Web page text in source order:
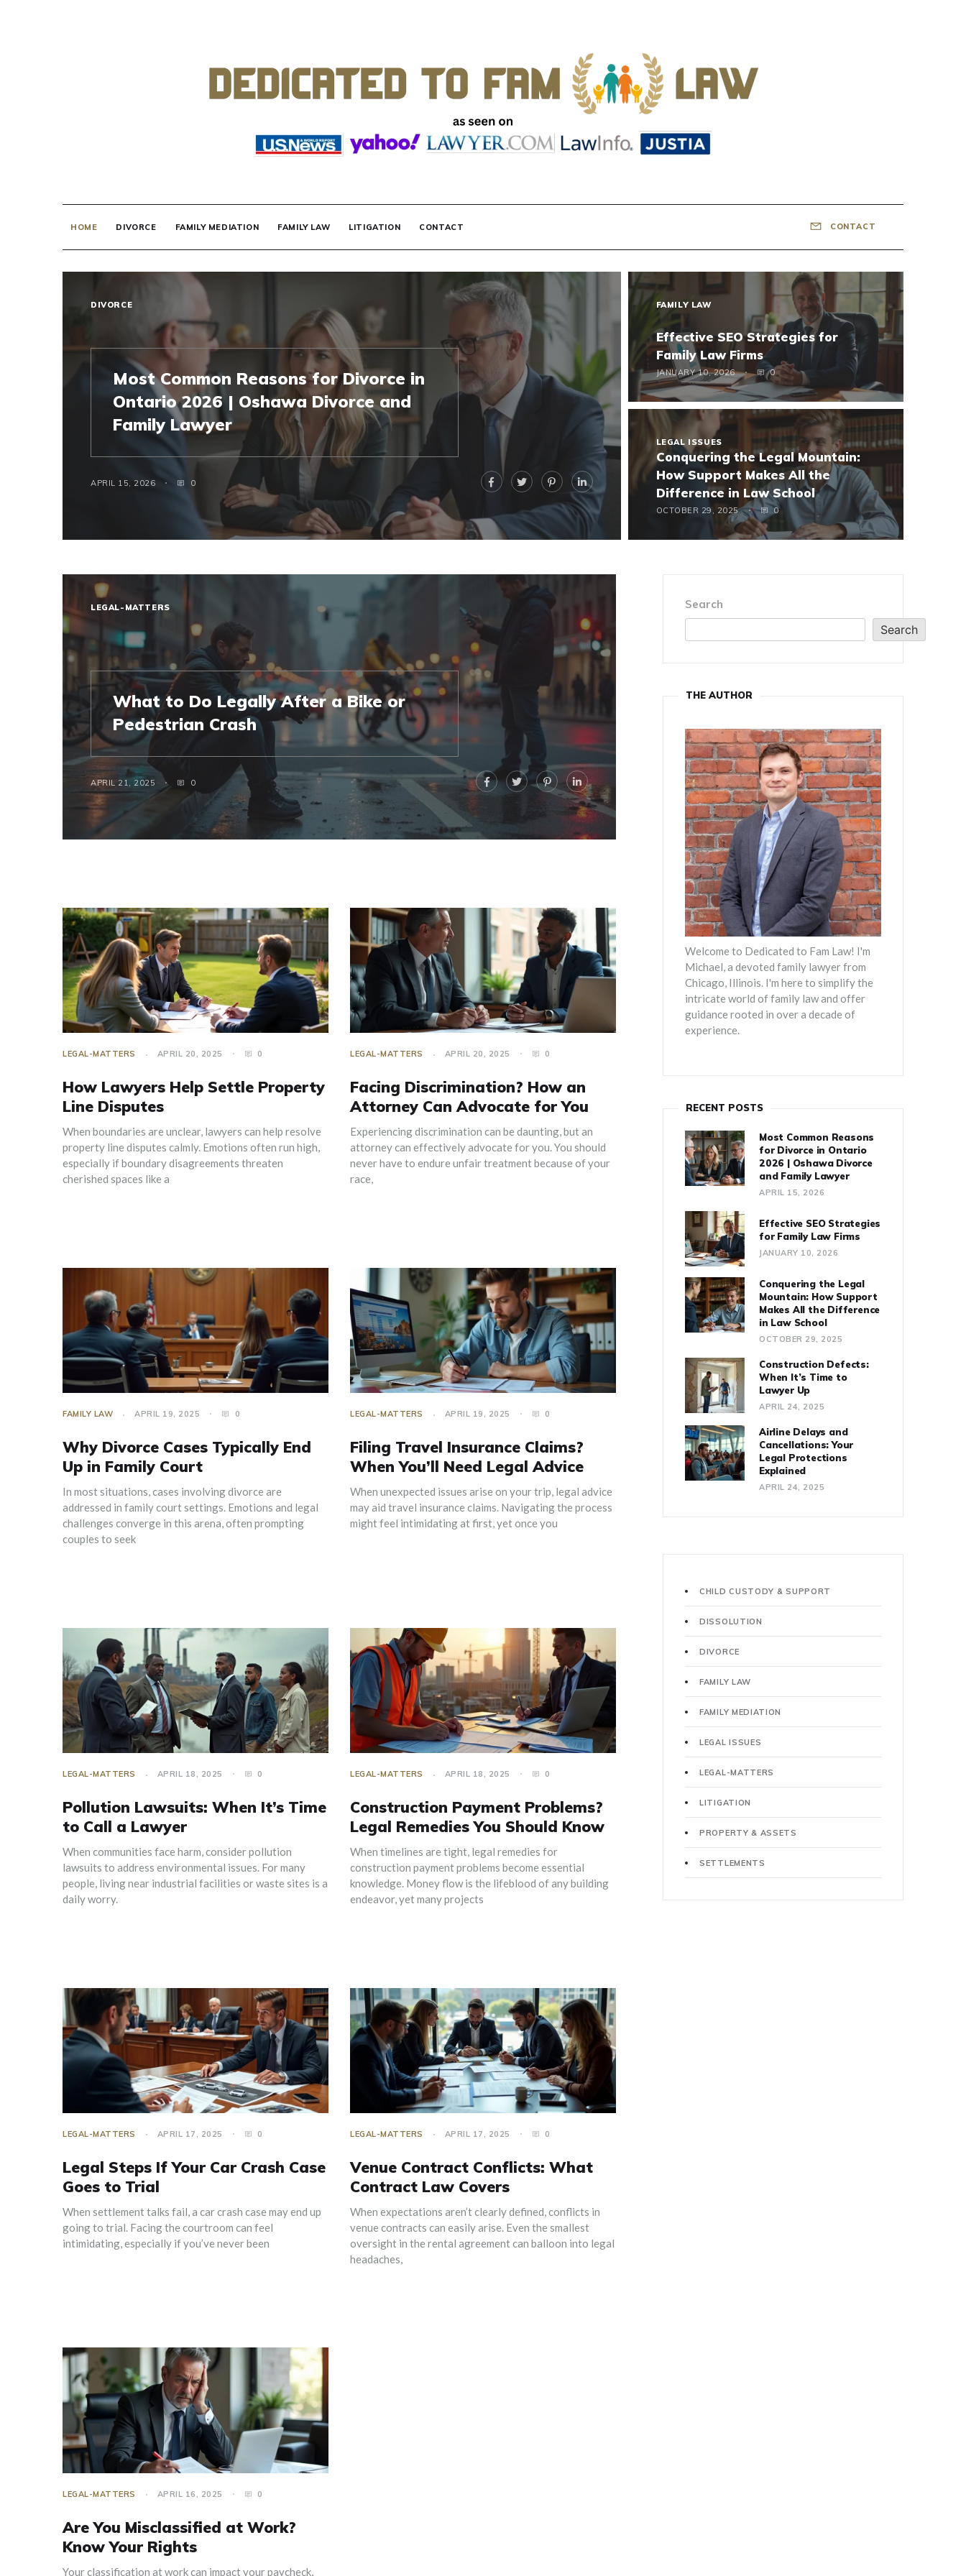
HOME DIVORCE FAMILY MEDIATION FAMILY LAW LITIGATION CONTACT CONTACT
DIVORCE
Most Common Reasons for Divorce in
Ontario 2026 | Oshawa Divorce and
Family Lawyer
APRIL 15, 2026 0
FAMILY LAW
Effective SEO Strategies for
Family Law Firms
JANUARY 10, 2026 0
LEGAL ISSUES
Conquering the Legal Mountain:
How Support Makes All the
Difference in Law School
OCTOBER 29, 2025 0
LEGAL-MATTERS
What to Do Legally After a Bike or
Pedestrian Crash
APRIL 21, 2025 0
LEGAL-MATTERS APRIL 20, 2025 0
How Lawyers Help Settle Property
Line Disputes
When boundaries are unclear, lawyers can help resolve
property line disputes calmly. Emotions often run high,
especially if boundary disagreements threaten
cherished spaces like a
LEGAL-MATTERS APRIL 20, 2025 0
Facing Discrimination? How an
Attorney Can Advocate for You
Experiencing discrimination can be daunting, but an
attorney can effectively advocate for you. You should
never have to endure unfair treatment because of your
race,
FAMILY LAW APRIL 19, 2025 0
Why Divorce Cases Typically End
Up in Family Court
In most situations, cases involving divorce are
addressed in family court settings. Emotions and legal
challenges converge in this arena, often prompting
couples to seek
LEGAL-MATTERS APRIL 19, 2025 0
Filing Travel Insurance Claims?
When You’ll Need Legal Advice
When unexpected issues arise on your trip, legal advice
may aid travel insurance claims. Navigating the process
might feel intimidating at first, yet once you
LEGAL-MATTERS APRIL 18, 2025 0
Pollution Lawsuits: When It’s Time
to Call a Lawyer
When communities face harm, consider pollution
lawsuits to address environmental issues. For many
people, living near industrial facilities or waste sites is a
daily worry.
LEGAL-MATTERS APRIL 18, 2025 0
Construction Payment Problems?
Legal Remedies You Should Know
When timelines are tight, legal remedies for
construction payment problems become essential
knowledge. Money flow is the lifeblood of any building
endeavor, yet many projects
LEGAL-MATTERS APRIL 17, 2025 0
Legal Steps If Your Car Crash Case
Goes to Trial
When settlement talks fail, a car crash case may end up
going to trial. Facing the courtroom can feel
intimidating, especially if you’ve never been
LEGAL-MATTERS APRIL 17, 2025 0
Venue Contract Conflicts: What
Contract Law Covers
When expectations aren’t clearly defined, conflicts in
venue contracts can easily arise. Even the smallest
oversight in the rental agreement can balloon into legal
headaches,
LEGAL-MATTERS APRIL 16, 2025 0
Are You Misclassified at Work?
Know Your Rights
Your classification at work can impact your paycheck,
Search
Search
THE AUTHOR
Welcome to Dedicated to Fam Law! I'm
Michael, a devoted family lawyer from
Chicago, Illinois. I'm here to simplify the
intricate world of family law and offer
guidance rooted in over a decade of
experience.
RECENT POSTS
Most Common Reasons
for Divorce in Ontario
2026 | Oshawa Divorce
and Family Lawyer
APRIL 15, 2026
Effective SEO Strategies
for Family Law Firms
JANUARY 10, 2026
Conquering the Legal
Mountain: How Support
Makes All the Difference
in Law School
OCTOBER 29, 2025
Construction Defects:
When It’s Time to
Lawyer Up
APRIL 24, 2025
Airline Delays and
Cancellations: Your
Legal Protections
Explained
APRIL 24, 2025
CHILD CUSTODY & SUPPORT
DISSOLUTION
DIVORCE
FAMILY LAW
FAMILY MEDIATION
LEGAL ISSUES
LEGAL-MATTERS
LITIGATION
PROPERTY & ASSETS
SETTLEMENTS